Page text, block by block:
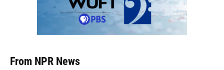
From NPR News